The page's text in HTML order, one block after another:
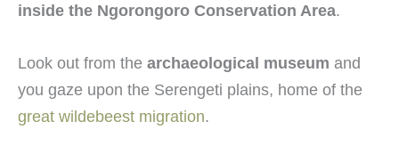
inside the Ngorongoro Conservation Area.
Look out from the archaeological museum and
you gaze upon the Serengeti plains, home of the
great wildebeest migration.